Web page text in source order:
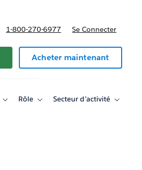
1-800-270-6977 Se Connecter
Acheter maintenant
ToggleRôle
ToggleSecteur d’activité
Toggle